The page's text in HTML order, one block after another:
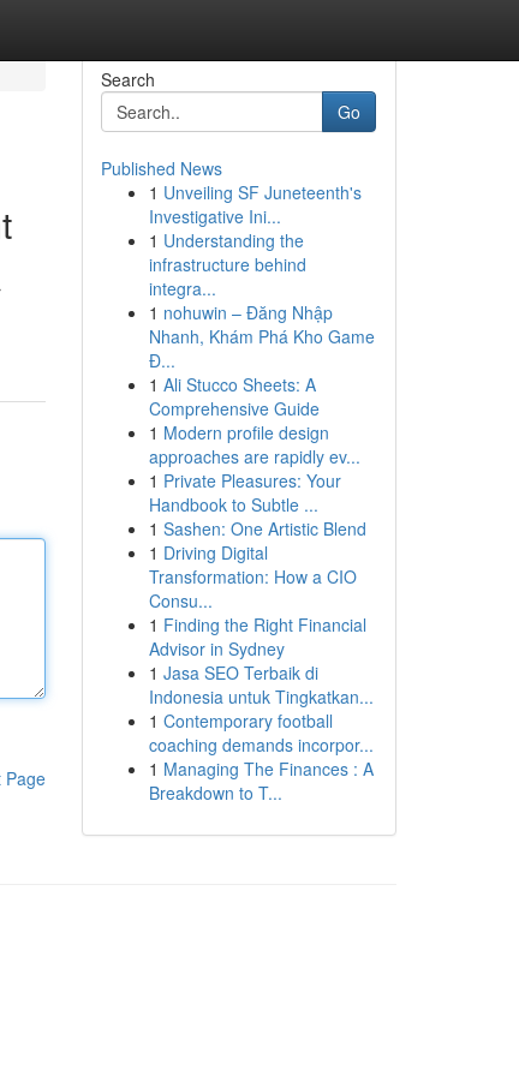
Page
Search
Go
Published News
1 Unveiling SF Juneteenth's
Investigative Ini...
1 Understanding the
infrastructure behind
integra...
1 nohuwin – Đăng Nhập
Nhanh, Khám Phá Kho Game
Đ...
1 Ali Stucco Sheets: A
Comprehensive Guide
1 Modern profile design
approaches are rapidly ev...
1 Private Pleasures: Your
Handbook to Subtle ...
1 Sashen: One Artistic Blend
1 Driving Digital
Transformation: How a CIO
Consu...
1 Finding the Right Financial
Advisor in Sydney
1 Jasa SEO Terbaik di
Indonesia untuk Tingkatkan...
1 Contemporary football
coaching demands incorpor...
1 Managing The Finances : A
Breakdown to T...